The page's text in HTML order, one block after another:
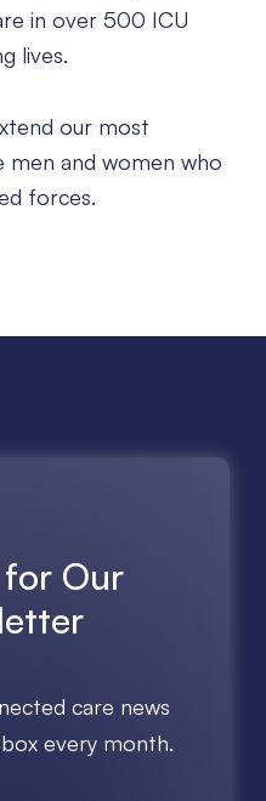
in over 500 ICU
lives.
our most
and women who
forces.
Our
care news
every month.